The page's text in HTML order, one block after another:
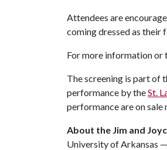
Attendees are
coming dressed as their
For more information or
The screening is part of
performance by theSt.
performance are on sale
About the Jim and
University of Arkansas